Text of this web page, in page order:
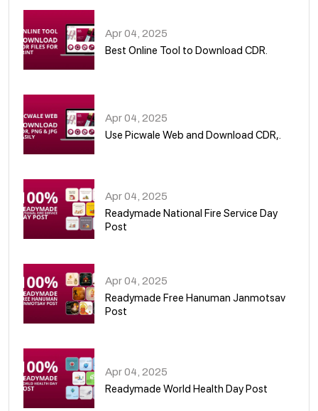
Apr 04, 2025
Best Online Tool to Download CDR.
Apr 04, 2025
Use Picwale Web and Download CDR,.
Apr 04, 2025
Readymade National Fire Service Day
Post
Apr 04, 2025
Readymade Free Hanuman Janmotsav
Post
Apr 04, 2025
Readymade World Health Day Post